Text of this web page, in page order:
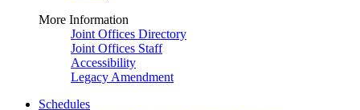
More Information
Joint Offices Directory
Joint Offices Staff
Accessibility
Legacy Amendment
Schedules